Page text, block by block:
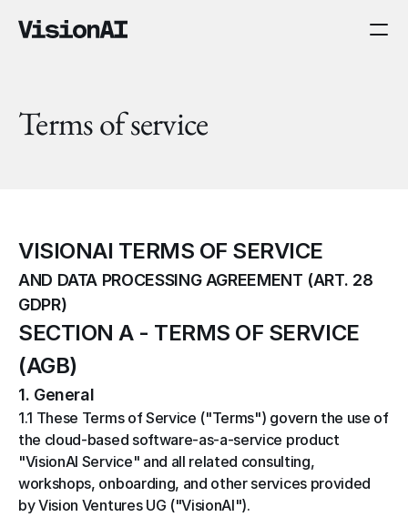
Terms of service
VISIONAI TERMS OF SERVICE
AND DATA PROCESSING AGREEMENT (ART. 28
GDPR)
SECTION A - TERMS OF SERVICE
(AGB)
1. General
1.1 These Terms of Service ("Terms") govern the use of
the cloud-based software-as-a-service product
"VisionAI Service" and all related consulting,
workshops, onboarding, and other services provided
by Vision Ventures UG ("VisionAI").